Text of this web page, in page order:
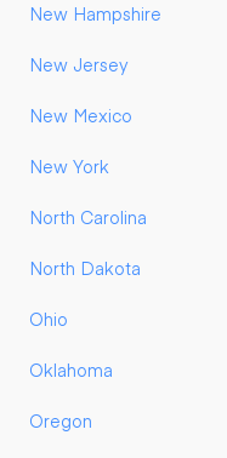
New Hampshire
New Jersey
New Mexico
New York
North Carolina
North Dakota
Ohio
Oklahoma
Oregon